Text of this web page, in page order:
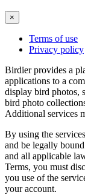
×
Terms of use
Privacy policy
Birdier provides a
applications to a
display bird photos,
bird photo
Additional services
By using the
and be legally
and all applicable
Terms, you must
you use of the
your account.